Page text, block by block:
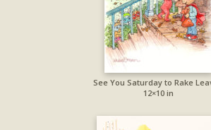
See You Saturday to Rake
12×10 in